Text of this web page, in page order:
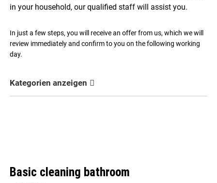
in your household, our qualified staff will assist you.
In just a few steps, you will receive an offer from us, which we will
review immediately and confirm to you on the following working
day.
Kategorien anzeigen
Basic cleaning bathroom